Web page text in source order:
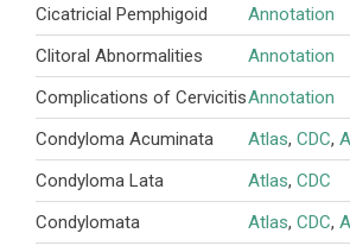
Cicatricial Pemphigoid
Annotation
Clitoral Abnormalities
Annotation
Complications of CervicitisAnnotation
Condyloma Acuminata
Atlas, CDC,
Condyloma Lata
Atlas, CDC
Condylomata
Atlas, CDC,